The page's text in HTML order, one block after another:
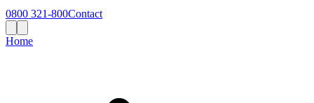
0800 321-800Contact
Home